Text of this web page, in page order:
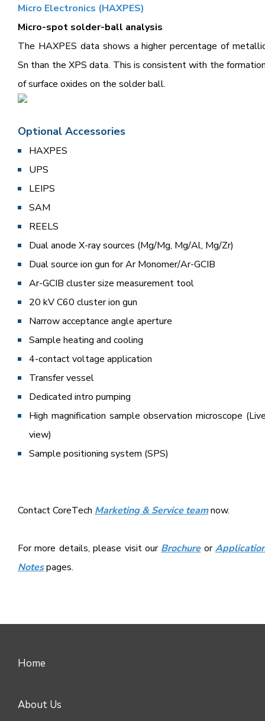
Micro Electronics (HAXPES)
Micro-spot solder-ball analysis
The HAXPES data shows a higher percentage of
Sn than the XPS data. This is consistent with the
of surface oxides on the solder ball.
Optional Accessories
HAXPES
UPS
LEIPS
SAM
REELS
Dual anode X-ray sources (Mg/Mg, Mg/Al, Mg/Zr)
Dual source ion gun for Ar Monomer/Ar-GCIB
Ar-GCIB cluster size measurement tool
20 kV C60 cluster ion gun
Narrow acceptance angle aperture
Sample heating and cooling
4-contact voltage application
Transfer vessel
Dedicated intro pumping
High magnification sample observation microscope
view)
Sample positioning system (SPS)
Contact CoreTech Marketing & Service teamnow.
For more details, please visit our Brochure or
Notespages.
Home
About Us